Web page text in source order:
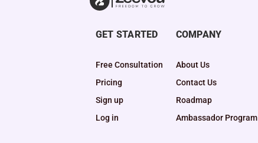
GET STARTED
Free Consultation
Pricing
Sign up
Log in
COMPANY
About Us
Contact Us
Roadmap
Ambassador Program